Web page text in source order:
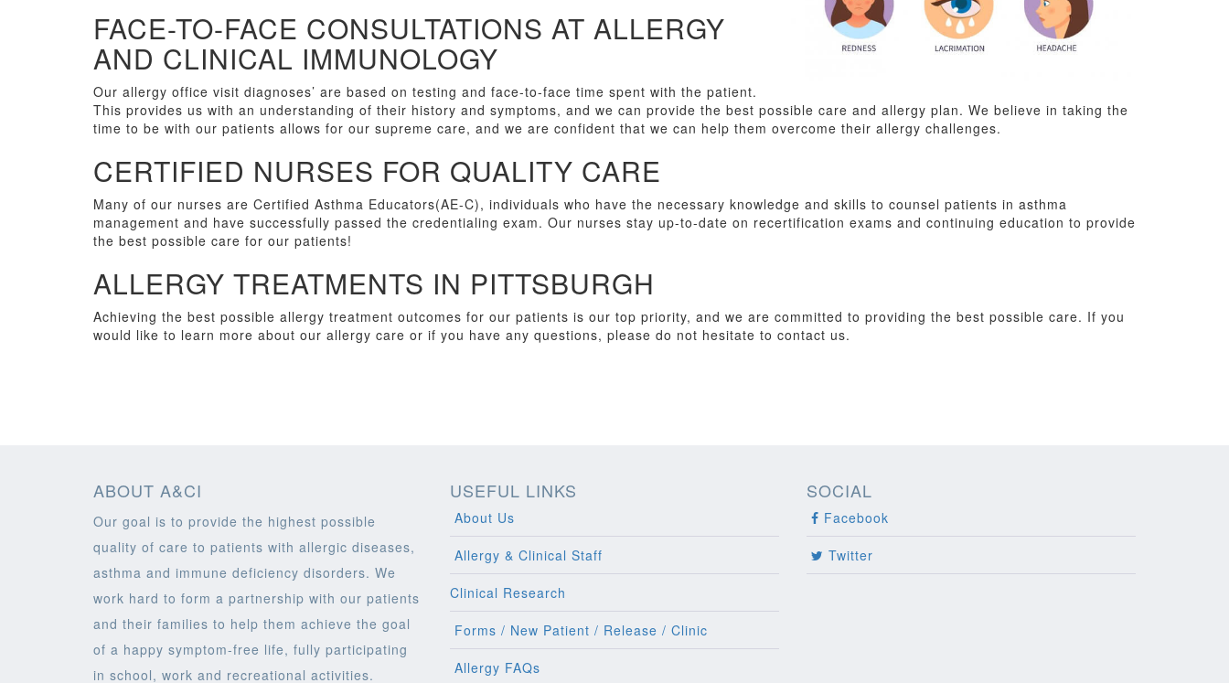
FACE-TO-FACE CONSULTATIONS AT ALLERGY
AND CLINICAL IMMUNOLOGY
Our allergy office visit diagnoses’ are based on testing and face-to-face time spent with the patient.
This provides us with an understanding of their history and symptoms, and we can provide the best possible care and allergy plan. We believe in taking the
time to be with our patients allows for our supreme care, and we are confident that we can help them overcome their allergy challenges.
CERTIFIED NURSES FOR QUALITY CARE
Many of our nurses are Certified Asthma Educators(AE-C), individuals who have the necessary knowledge and skills to counsel patients in asthma
management and have successfully passed the credentialing exam. Our nurses stay up-to-date on recertification exams and continuing education to provide
the best possible care for our patients!
ALLERGY TREATMENTS IN PITTSBURGH
Achieving the best possible allergy treatment outcomes for our patients is our top priority, and we are committed to providing the best possible care. If you
would like to learn more about our allergy care or if you have any questions, please do not hesitate to contact us.
ABOUT A&CI
Our goal is to provide the highest possible
quality of care to patients with allergic diseases,
asthma and immune deficiency disorders. We
work hard to form a partnership with our patients
and their families to help them achieve the goal
of a happy symptom-free life, fully participating
in school, work and recreational activities.
USEFUL LINKS
About Us
Allergy & Clinical Staff
Clinical Research
Forms / New Patient / Release / Clinic
Allergy FAQs
SOCIAL
Facebook
Twitter